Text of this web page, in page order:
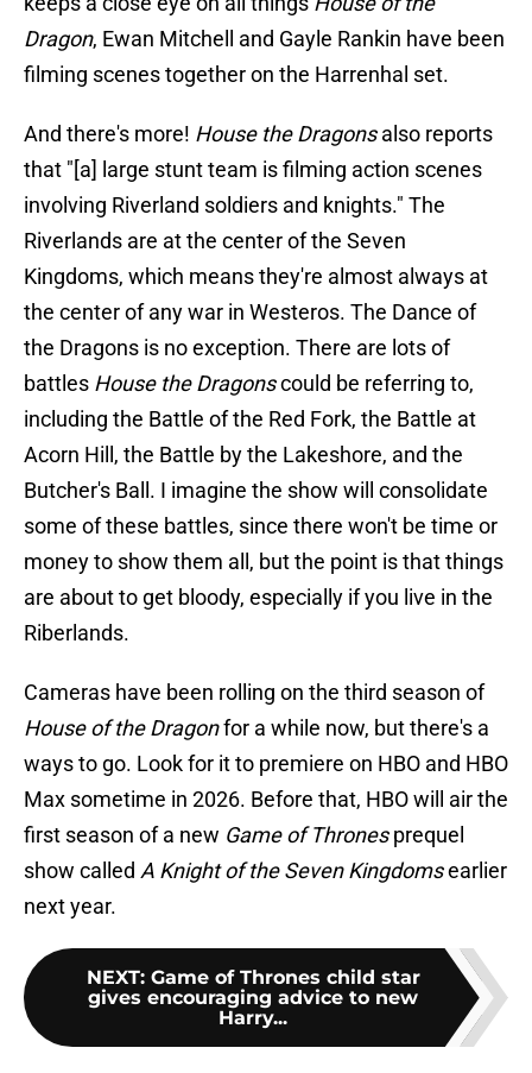
Dragon, Ewan Mitchell and Gayle Rankin have been
filming scenes together on the Harrenhal set.
And there's more! House the Dragonsalso reports
that "[a] large stunt team is filming action scenes
involving Riverland soldiers and knights." The
Riverlands are at the center of the Seven
Kingdoms, which means they're almost always at
the center of any war in Westeros. The Dance of
the Dragons is no exception. There are lots of
battles House the Dragonscould be referring to,
including the Battle of the Red Fork, the Battle at
Acorn Hill, the Battle by the Lakeshore, and the
Butcher's Ball. I imagine the show will consolidate
some of these battles, since there won't be time or
money to show them all, but the point is that things
are about to get bloody, especially if you live in the
Riberlands.
Cameras have been rolling on the third season of
House of the Dragonfor a while now, but there's a
ways to go. Look for it to premiere on HBO and HBO
Max sometime in 2026. Before that, HBO will air the
first season of a new Game of Thronesprequel
show called A Knight of the Seven Kingdomsearlier
next year.
NEXT: Game of Thrones child star
gives encouraging advice to new
Harry...